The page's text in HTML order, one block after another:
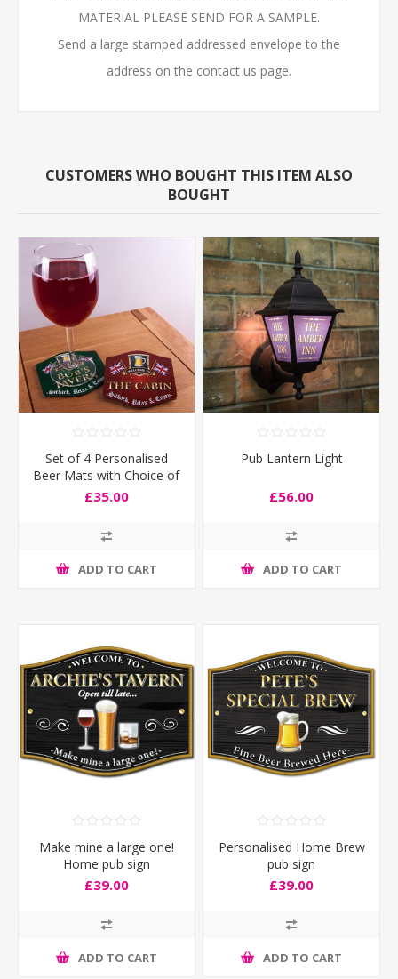
MATERIAL PLEASE SEND FOR A SAMPLE.
Send a large stamped addressed envelope to the
address on the contact us page.
CUSTOMERS WHO BOUGHT THIS ITEM ALSO
BOUGHT
Set of 4 Personalised
Beer Mats with Choice of
Flags
£35.00
ADD TO CART
Pub Lantern Light
£56.00
ADD TO CART
Make mine a large one!
Home pub sign
£39.00
ADD TO CART
Personalised Home Brew
pub sign
£39.00
ADD TO CART